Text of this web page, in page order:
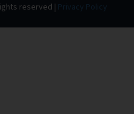
reserved | Privacy Policy